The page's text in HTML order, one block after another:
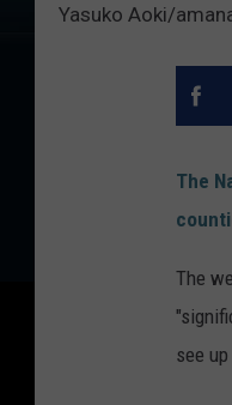
Yasuko Aoki/
The
The
see